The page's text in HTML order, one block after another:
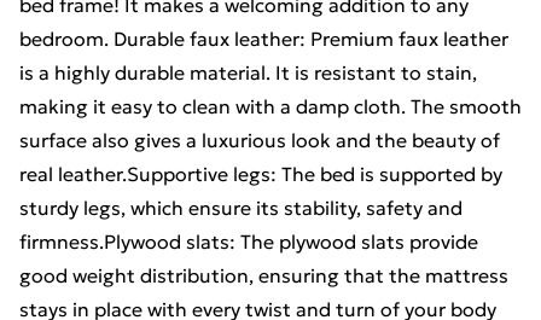
bed frame! It makes a welcoming addition to any
bedroom. Durable faux leather: Premium faux leather
is a highly durable material. It is resistant to stain,
making it easy to clean with a damp cloth. The smooth
surface also gives a luxurious look and the beauty of
real leather.Supportive legs: The bed is supported by
sturdy legs, which ensure its stability, safety and
firmness.Plywood slats: The plywood slats provide
good weight distribution, ensuring that the mattress
stays in place with every twist and turn of your body